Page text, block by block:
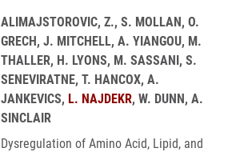
ALIMAJSTOROVIC, Z., S. MOLLAN, O.
GRECH, J. MITCHELL, A. YIANGOU, M.
THALLER, H. LYONS, M. SASSANI, S.
SENEVIRATNE, T. HANCOX, A.
JANKEVICS, L. NAJDEKR, W. DUNN, A.
SINCLAIR
Dysregulation of Amino Acid, Lipid, and